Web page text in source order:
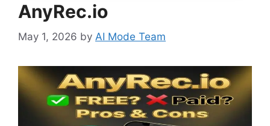
AnyRec.io
May 1, 2026 by AI Mode Team